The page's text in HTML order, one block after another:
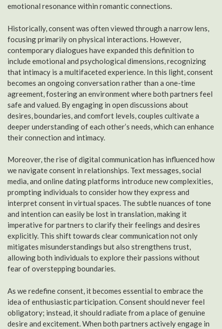
emotional resonance within romantic connections.
Historically, consent was often viewed through a narrow lens,
focusing primarily on physical interactions. However,
contemporary dialogues have expanded this definition to
include emotional and psychological dimensions, recognizing
that intimacy is a multifaceted experience. In this light, consent
becomes an ongoing conversation rather than a one-time
agreement, fostering an environment where both partners feel
safe and valued. By engaging in open discussions about
desires, boundaries, and comfort levels, couples cultivate a
deeper understanding of each other’s needs, which can enhance
their connection and intimacy.
Moreover, the rise of digital communication has influenced how
we navigate consent in relationships. Text messages, social
media, and online dating platforms introduce new complexities,
prompting individuals to consider how they express and
interpret consent in virtual spaces. The subtle nuances of tone
and intention can easily be lost in translation, making it
imperative for partners to clarify their feelings and desires
explicitly. This shift towards clear communication not only
mitigates misunderstandings but also strengthens trust,
allowing both individuals to explore their passions without
fear of overstepping boundaries.
As we redefine consent, it becomes essential to embrace the
idea of enthusiastic participation. Consent should never feel
obligatory; instead, it should radiate from a place of genuine
desire and excitement. When both partners actively engage in